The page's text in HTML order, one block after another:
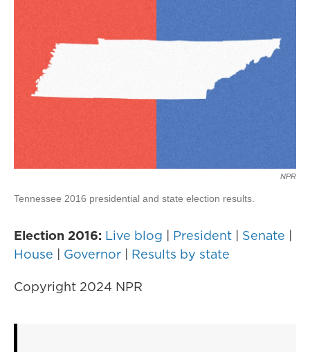
NPR
Tennessee 2016 presidential and state election results.
Election 2016: Live blog | President | Senate |
House | Governor | Results by state
Copyright 2024 NPR